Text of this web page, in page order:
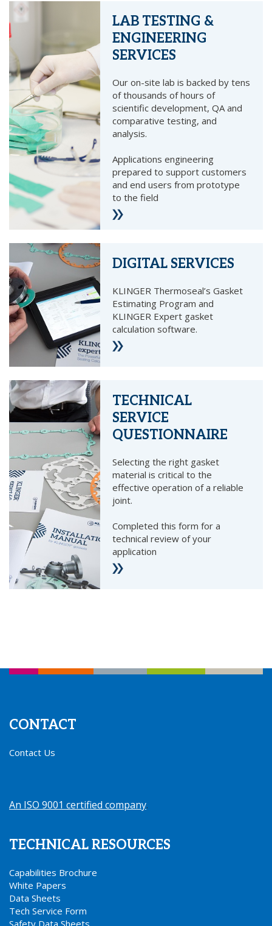
LAB TESTING &
ENGINEERING
SERVICES
Our on-site lab is backed by tens
of thousands of hours of
scientific development, QA and
comparative testing, and
analysis.
Applications engineering
prepared to support customers
and end users from prototype
to the field
DIGITAL SERVICES
KLINGER Thermoseal’s Gasket
Estimating Program and
KLINGER Expert gasket
calculation software.
TECHNICAL
SERVICE
QUESTIONNAIRE
Selecting the right gasket
material is critical to the
effective operation of a reliable
joint.
Completed this form for a
technical review of your
application
CONTACT
Contact Us
An ISO 9001 certified company.
TECHNICAL RESOURCES
Capabilities Brochure
White Papers
Data Sheets
Tech Service Form